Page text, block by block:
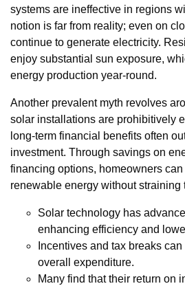
systems are ineffective in regions
notion is far from reality; even on
continue to generate electricity.
enjoy substantial sun exposure,
energy production year-round.
Another prevalent myth revolves
solar installations are prohibitively
long-term financial benefits often
investment. Through savings on
financing options, homeowners
renewable energy without straining
Solar technology has
enhancing efficiency and
Incentives and tax breaks
overall expenditure.
Many find that their return on